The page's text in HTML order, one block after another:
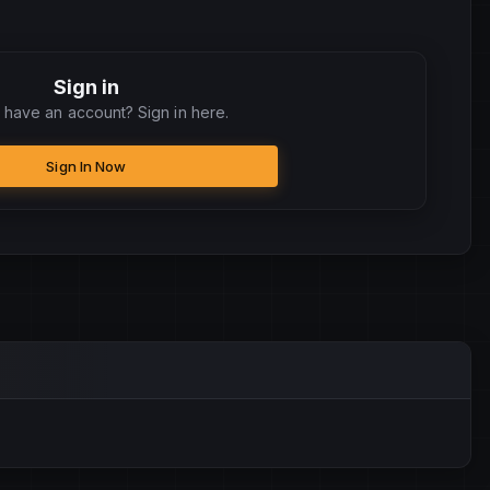
Sign in
an account? Sign in here.
Sign In Now